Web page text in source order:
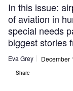
In this issue:
of aviation in
special needs
biggest stories
Eva Grey December
Share